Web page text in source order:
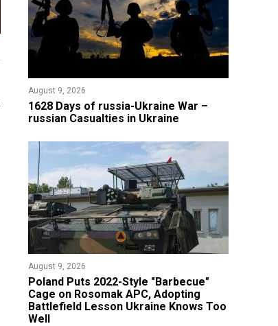
August 9, 2026
​1628 Days of russia-Ukraine War –
russian Casualties in Ukraine
August 9, 2026
Poland Puts 2022-Style "Barbecue"
Cage on Rosomak APC, Adopting
Battlefield Lesson Ukraine Knows Too
Well